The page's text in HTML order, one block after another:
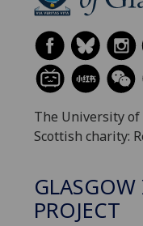
The University of
Scottish charity:
PROJECT